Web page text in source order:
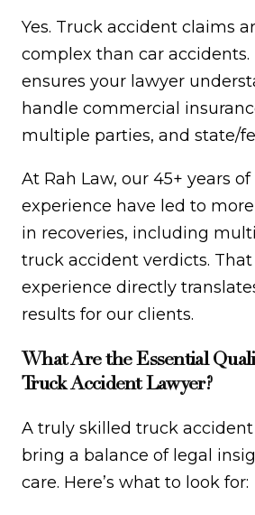
Yes. Truck accident claims
complex than car accidents.
ensures your lawyer
handle commercial
multiple parties, and state/
At Rah Law, our 45+ years
experience have led to
in recoveries, including
truck accident verdicts.
experience directly
results for our clients.
What Are the Essential
Truck Accident Lawyer?
A truly skilled truck
bring a balance of legal
care. Here’s what to look for: